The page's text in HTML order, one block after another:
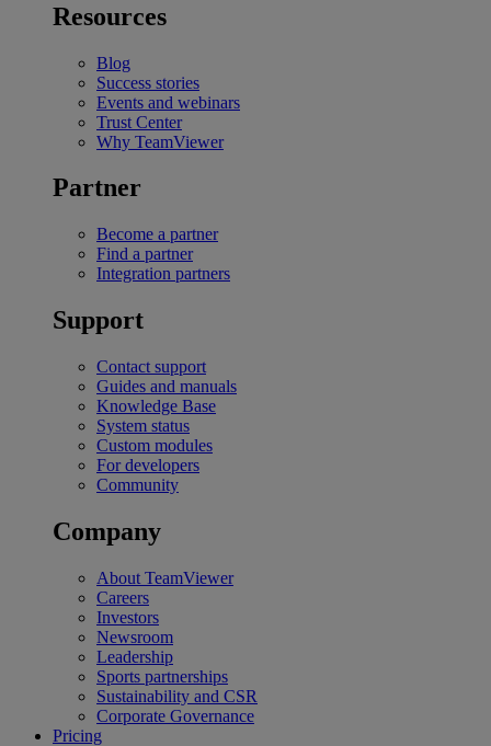
Resources
Blog
Success stories
Events and webinars
Trust Center
Why TeamViewer
Partner
Become a partner
Find a partner
Integration partners
Support
Contact support
Guides and manuals
Knowledge Base
System status
Custom modules
For developers
Community
Company
About TeamViewer
Careers
Investors
Newsroom
Leadership
Sports partnerships
Sustainability and CSR
Corporate Governance
Pricing